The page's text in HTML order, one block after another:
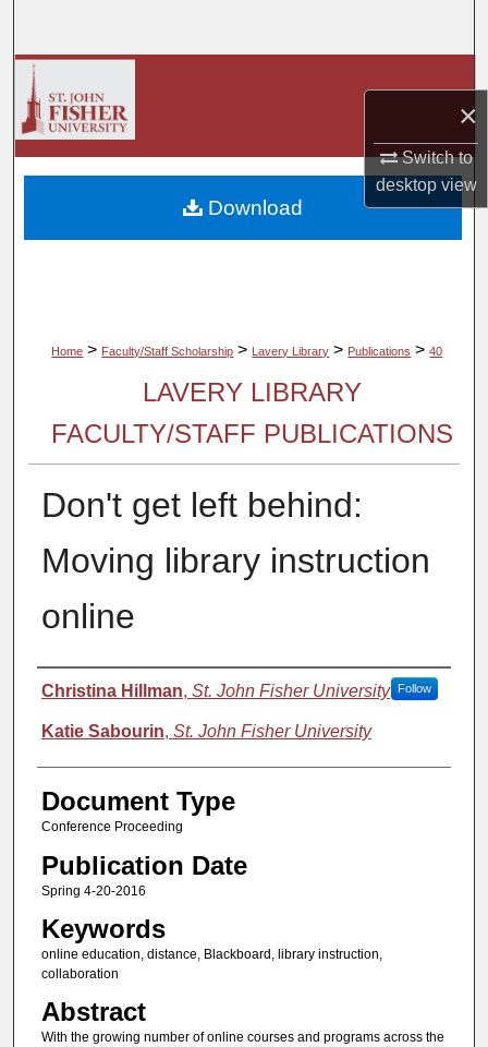
×
Switch to
desktopview
Digital Commons Network™
Home > Faculty/Staff Scholarship > Lavery Library > Publications > 40
LAVERY LIBRARY
FACULTY/STAFF PUBLICATIONS
Don't get left behind:
Moving library instruction
online
Authors
Christina Hillman, St. John Fisher University Follow
Katie Sabourin, St. John Fisher University
Document Type
Conference Proceeding
Publication Date
Spring 4-20-2016
Keywords
online education, distance, Blackboard, library instruction,
collaboration
Abstract
With the growing number of online courses and programs across the
Download